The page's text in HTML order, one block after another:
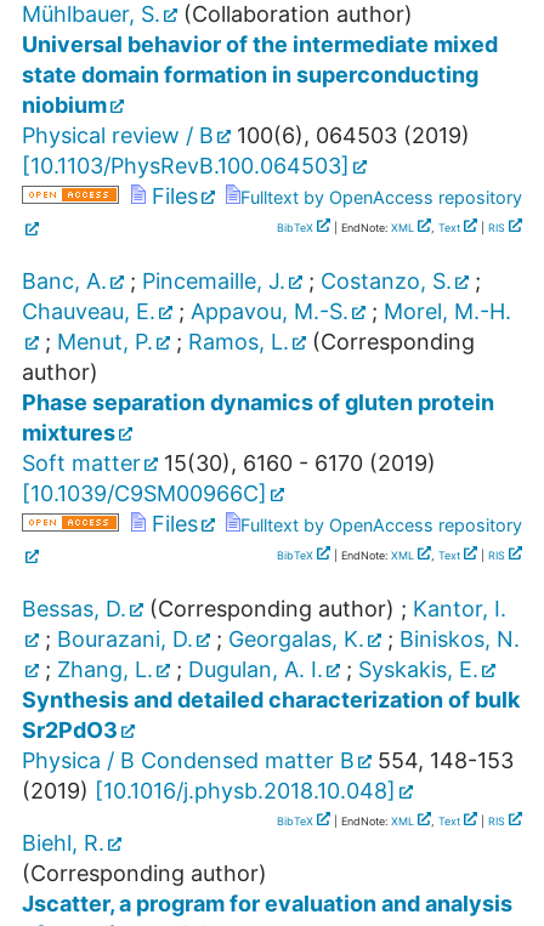
Mühlbauer, S.
(Collaboration author)
Universal behavior of the intermediate mixed
state domain formation in superconducting
niobium
Physical review / B
100(6), 064503 (2019)
[10.1103/PhysRevB.100.064503]
Files
Fulltext by OpenAccess repository
BibTeX | EndNote: XML , Text RIS
Banc, A. ; Pincemaille, J. ; Costanzo, S.
;
Chauveau, E.
; Appavou, M.-S. ; Morel, M.-H.
; Menut, P. ; Ramos, L.
(Corresponding
author)
Phase separation dynamics of gluten protein
mixtures
Soft matter
15(30), 6160 - 6170 (2019)
[10.1039/C9SM00966C]
Files
Fulltext by OpenAccess repository
BibTeX | EndNote: XML , Text RIS
Bessas, D. (Corresponding author) ; Kantor, I.
; Bourazani, D. ; Georgalas, K. ; Biniskos, N.
; Zhang, L. ; Dugulan, A. I. ; Syskakis, E.
Synthesis and detailed characterization of bulk
Sr2PdO3
Physica / B Condensed matter B
554, 148-153
(2019) [10.1016/j.physb.2018.10.048]
BibTeX | EndNote: XML , Text RIS
Biehl, R.
(Corresponding author)
Jscatter, a program for evaluation and analysis